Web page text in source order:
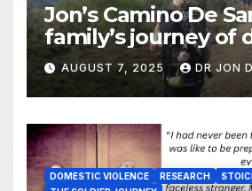
Jon’s Camino De
family’s journey of
and of coming
AUGUST 7, 2025 DR JON
DOMESTIC VIOLENCE RESEARCH